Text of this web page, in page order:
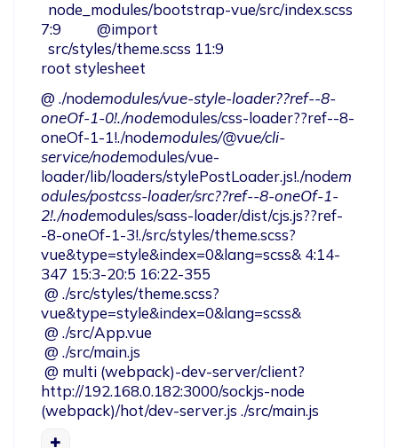
7:9          @import
root stylesheet
@ ./nodemodules/vue-style-loader??ref--8-
oneOf-1-0!./nodemodules/css-loader??ref--8-
oneOf-1-1!./nodemodules/@vue/cli-
service/nodemodules/vue-
loader/lib/loaders/stylePostLoader.js!./nodem
odules/postcss-loader/src??ref--8-oneOf-1-
2!./nodemodules/sass-loader/dist/cjs.js??ref-
-8-oneOf-1-3!./src/styles/theme.scss?
vue&type=style&index=0&lang=scss& 4:14-
347 15:3-20:5 16:22-355
vue&type=style&index=0&lang=scss&
http://192.168.0.182:3000/sockjs-node
(webpack)/hot/dev-server.js ./src/main.js